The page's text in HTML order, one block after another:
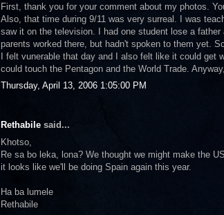
First, thank you for your comment about my photos.
Also, that time during 9/11 was very surreal. I was
saw it on the television. I had one student lose a
parents worked there, but hadn't spoken to them yet.
I felt vunerable that day and I also felt like it could get
could touch the Pentagon and the World Trade.
Thursday, April 13, 2006 1:05:00 PM
Rethabile said...
Khotso,
Re sa bo leka, lona? We thought we might make the
it looks like we'll be doing Spain again this year.
Ha ba lumele
Rethabile